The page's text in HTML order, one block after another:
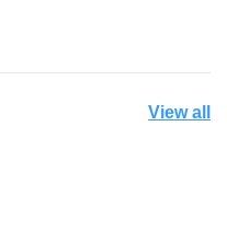
View all